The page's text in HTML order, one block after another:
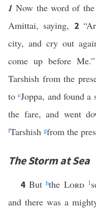
1 Now the word of the
Amittai, saying, 2
city, and cry out
come up before Me.”
Tarshish from the
toeJoppa, and found
the fare, and went
fTarshish gfrom the
The Storm at Sea
4 Buththe Lord 1
and there was a